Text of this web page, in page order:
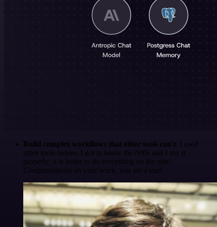
Build complex workflows that other tools can't . I used
other tools before. I got to know the N8N and I say it
properly: it is better to do everything on the n8n!
Congratulations on your work, you are a star!